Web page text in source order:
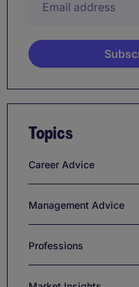
Topics
Career Advice
Management Advice
Professions